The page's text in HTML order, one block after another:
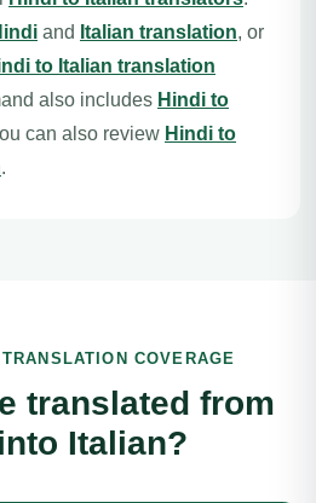
and Italian translation, or
to Italian translation
also includes Hindi to
can also review Hindi to
.
COVERAGE
translated from
Italian?